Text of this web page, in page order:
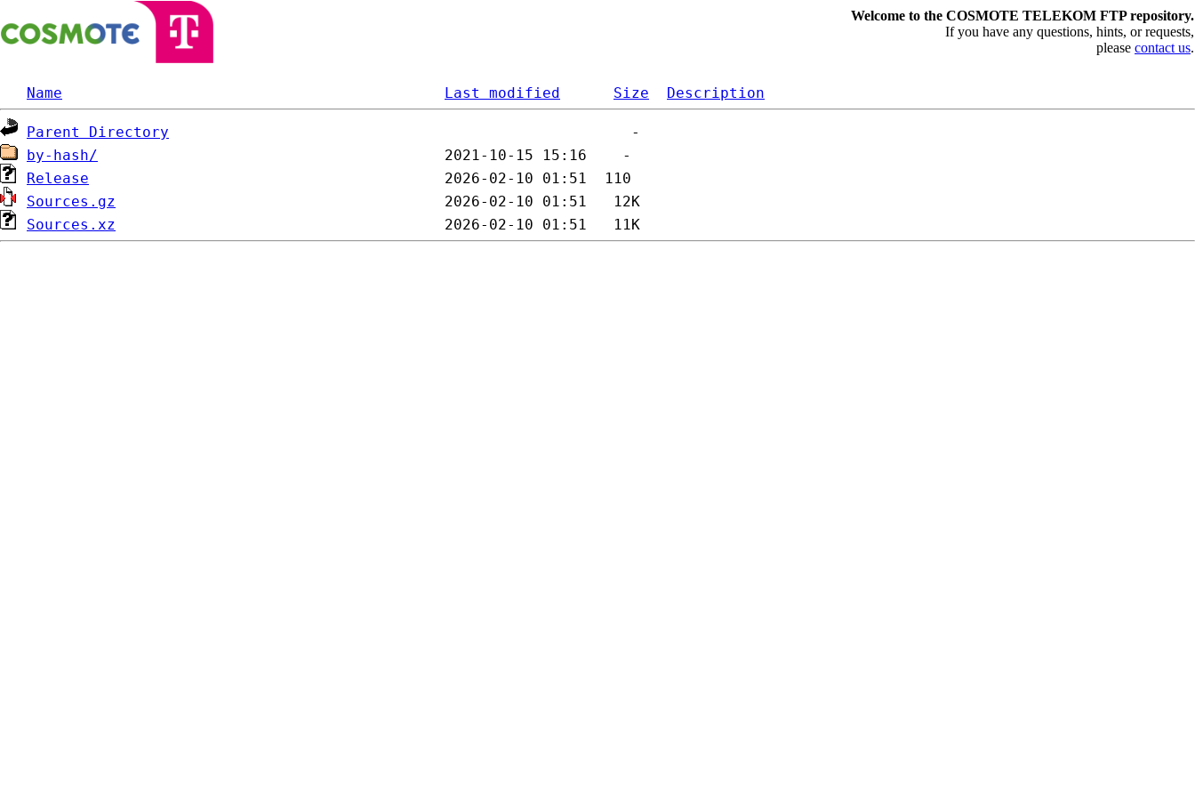
Welcome to the COSMOTE TELEKOM FTP repository.
If you have any questions, hints, or requests,
please contact us.
Name Last modified Size Description
Parent Directory
by-hash/
Release
Sources.gz
Sources.xz